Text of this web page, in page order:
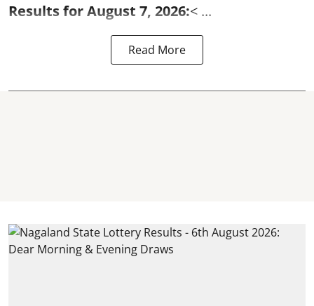
Results for August 7, 2026:< ...
Read More